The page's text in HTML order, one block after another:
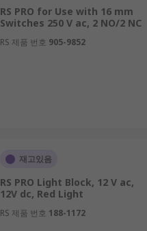
RS PRO for Use with 16 mm
Switches 250 V ac, 2 NO/2 NC
RS 제품 번호 905-9852
재고있음
RS PRO Light Block, 12 V ac,
12V dc, Red Light
RS 제품 번호 188-1172